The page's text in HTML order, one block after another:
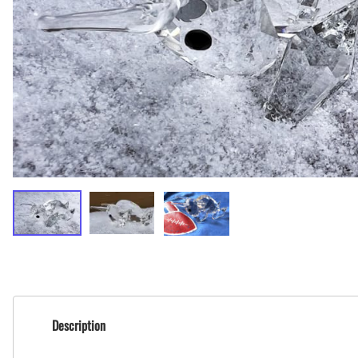
BIRTHDAY PARTY hockey pucks
WEDDING FAVOR hockey pucks
CHUCK A PUCK hockey pucks
HOCKEY PUCK Token Pucks
KEYCHAIN hockey pucks
TROPHY hockey pucks
HOCKEY PUCK box and display
WORLD and USA hockey pucks
Description